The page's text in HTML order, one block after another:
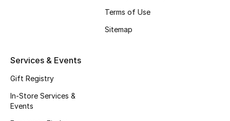
View All
Terms of Use
Sitemap
Services & Events
Gift Registry
In-Store Services &
Events